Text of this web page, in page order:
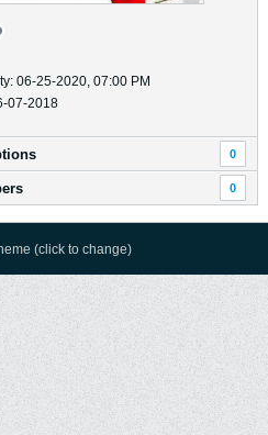
06-25-2020, 07:00 PM
07-2018
0
0
(click to change)